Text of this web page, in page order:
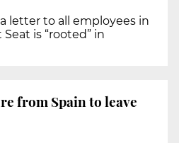
letter to all employees in
is “rooted” in
from Spain to leave